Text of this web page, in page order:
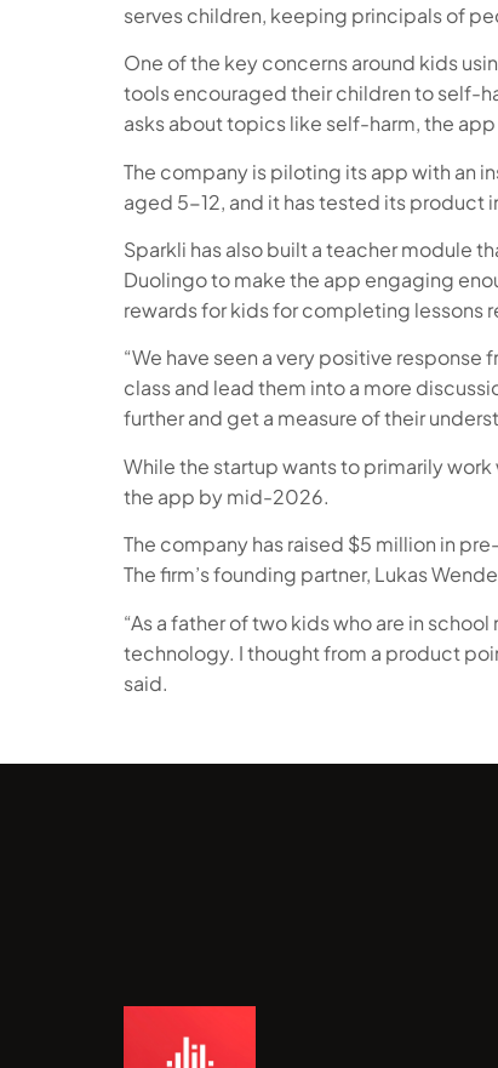
serves children, keeping principals of
One of the key concerns around kids
tools encouraged their children to self-
asks about topics like self-harm, the
The company is piloting its app with an
aged 5-12, and it has tested its product
Sparkli has also built a teacher module
Duolingo to make the app engaging
rewards for kids for completing lessons
“We have seen a very positive
class and lead them into a more
further and get a measure of their
While the startup wants to primarily
the app by mid-2026.
The company has raised $5 million in
The firm’s founding partner, Lukas
“As a father of two kids who are in
technology. I thought from a product
said.